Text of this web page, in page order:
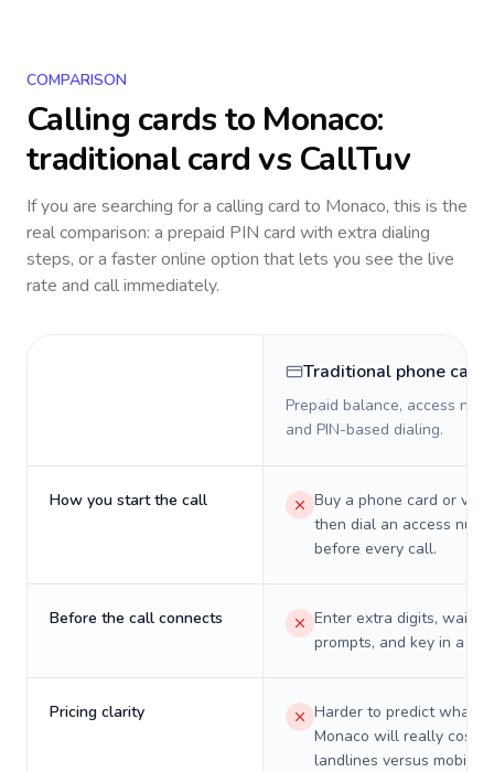
COMPARISON
Calling cards to Monaco:
traditional card vs CallTuv
If you are searching for a calling card to Monaco, this is the
real comparison: a prepaid PIN card with extra dialing
steps, or a faster online option that lets you see the live
rate and call immediately.
Traditional phone card
Prepaid balance, access
and PIN-based dialing.
How you start the call
Buy a phone card or
then dial an access
before every call.
Before the call connects
Enter extra digits, wait
prompts, and key in a PIN.
Pricing clarity
Harder to predict what a
Monaco will really cost
landlines versus mobiles.